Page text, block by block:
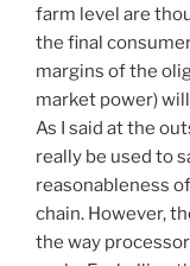
farm level are
the final
margins of the
market power)
As I said at the
really be used to
reasonableness
chain. However,
the way